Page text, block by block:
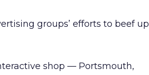
groups’ efforts to beef up
shop — Portsmouth,